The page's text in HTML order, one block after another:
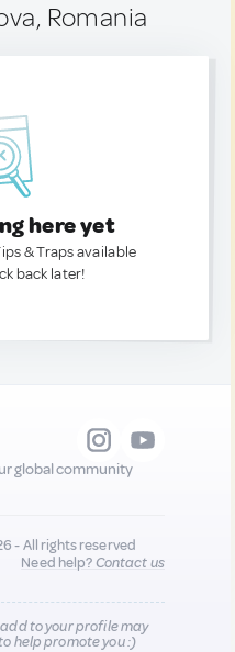
Romania
here yet
& Traps available
back later!
global community
- All rights reserved
Need help?Contact us
to your profile may
help promote you :)